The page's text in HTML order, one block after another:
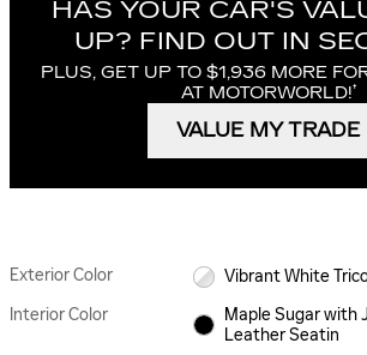
HAS YOUR CAR'S
UP? FIND OUT IN
PLUS, GET UP TO $1,936 MORE
AT MOTORWORLD!†
VALUE MY TRADE
Exterior Color
Vibrant White
Interior Color
Maple Sugar with
Leather Seatin